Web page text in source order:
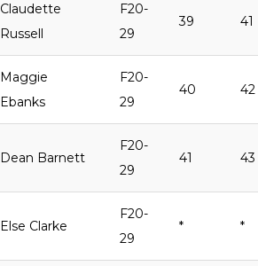
Claudette
Russell
F20-
29
39 41
Maggie
Ebanks
F20-
29
40 42
Dean Barnett
F20-
29
41 43
Else Clarke
F20-
29
* *